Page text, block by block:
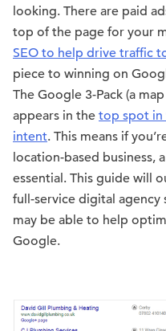
looking. There are paid
top of the page for your
SEO to help drive traffic
piece to winning on
The Google 3-Pack (a
appears in the top spot in
intent. This means if
location-based business,
essential. This guide will
full-service digital
may be able to help
Google.